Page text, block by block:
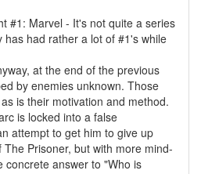
#1: Marvel - It's not quite a series
has had rather a lot of #1's while
at the end of the previous
by enemies unknown. Those
is their motivation and method.
is locked into a false
attempt to get him to give up
Prisoner, but with more mind-
answer to "Who is